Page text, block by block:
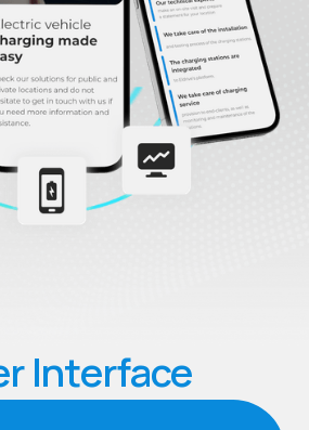
Interface